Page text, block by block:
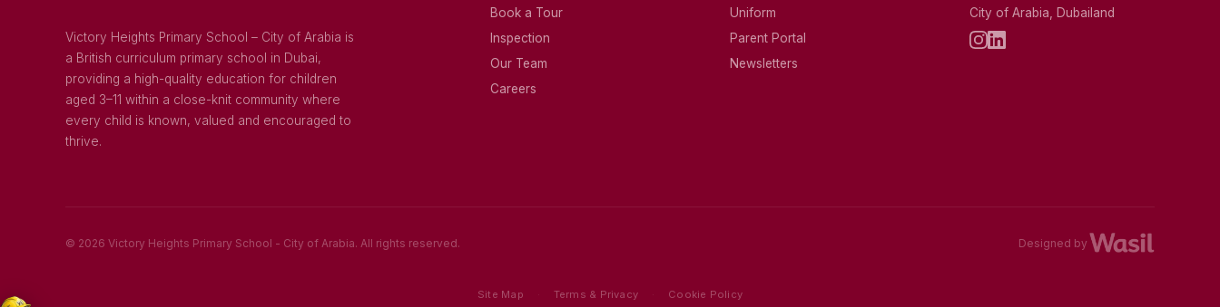
Victory Heights Primary School – City of Arabia is
a British curriculum primary school in Dubai,
providing a high-quality education for children
aged 3–11 within a close-knit community where
every child is known, valued and encouraged to
thrive.
Book a Tour
Inspection
Our Team
Careers
Uniform
Parent Portal
Newsletters
City of Arabia, Dubailand
© 2026 Victory Heights Primary School - City of Arabia. All rights reserved. Designed by
Site Map Terms & Privacy Cookie Policy